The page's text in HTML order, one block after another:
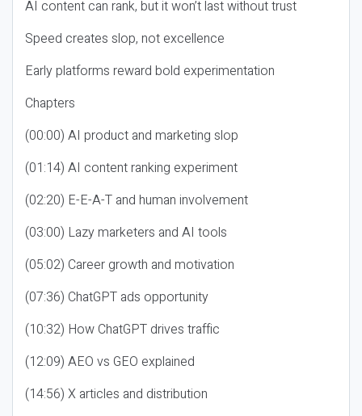
AI content can rank, but it won’t last without trust
Speed creates slop, not excellence
Early platforms reward bold experimentation
Chapters
(00:00) AI product and marketing slop
(01:14) AI content ranking experiment
(02:20) E-E-A-T and human involvement
(03:00) Lazy marketers and AI tools
(05:02) Career growth and motivation
(07:36) ChatGPT ads opportunity
(10:32) How ChatGPT drives traffic
(12:09) AEO vs GEO explained
(14:56) X articles and distribution